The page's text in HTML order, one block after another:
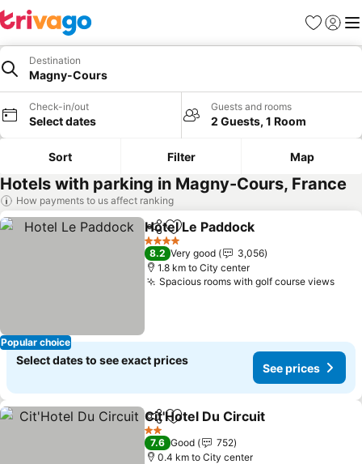
Favorites
Sign in
Destination
Magny-Cours
Check-in/out
Select dates
Guests and rooms
2 Guests, 1 Room
Sort Filter Map
Hotels with parking in Magny-Cours, France
How payments to us affect ranking
Popular choice
ShareAdd to favorites
Hotel Le Paddock
4 Stars
8.2 Very good
3,056
1.8 km to City center
Spacious rooms with golf course views
Select dates to see exact prices
See prices
ShareAdd to favorites
Cit'Hotel Du Circuit
2 Stars
7.6 Good
752
0.4 km to City center